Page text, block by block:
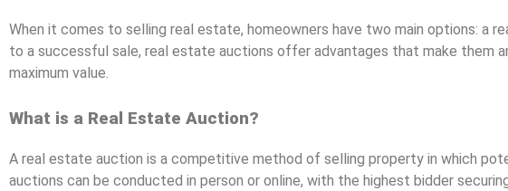
When it comes to selling real estate, homeowners have two main options: a
to a successful sale, real estate auctions offer advantages that make them
maximum value.
What is a Real Estate Auction?
A real estate auction is a competitive method of selling property in which
auctions can be conducted in person or online, with the highest bidder